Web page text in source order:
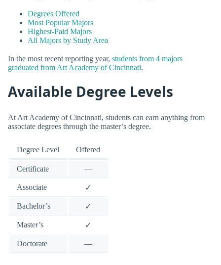
Degrees Offered
Most Popular Majors
Highest-Paid Majors
All Majors by Study Area
In the most recent reporting year, students from 4 majors
graduated from Art Academy of Cincinnati.
Available Degree Levels
At Art Academy of Cincinnati, students can earn anything from
associate degrees through the master’s degree.
Degree Level Offered
Certificate —
Associate ✓
Bachelor’s ✓
Master’s ✓
Doctorate —